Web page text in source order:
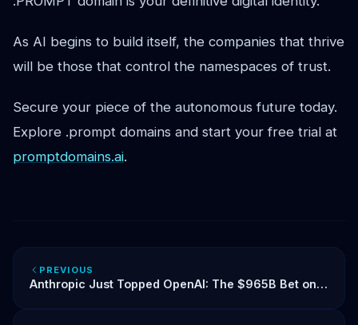
As AI begins to build itself, the companies that thrive
will be those that control the namespaces of trust.
Secure your piece of the autonomous future today.
Explore .prompt domains and start your free trial at
promptdomains.ai.
PREVIOUS
Anthropic Just Topped OpenAI: The $965B Bet on